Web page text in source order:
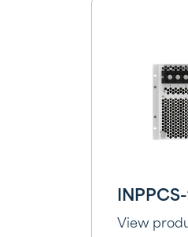
View